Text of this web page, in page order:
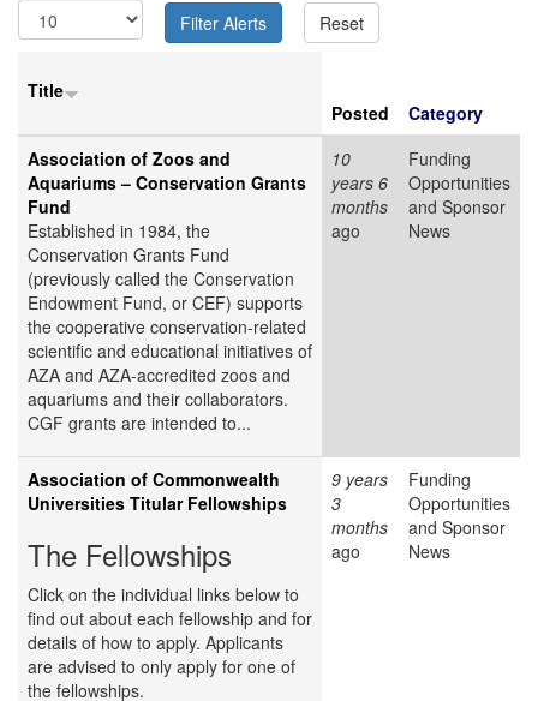
Title
Posted
Category
Association of Zoos and
Aquariums – Conservation Grants
Fund
Established in 1984, the
Conservation Grants Fund
(previously called the Conservation
Endowment Fund, or CEF) supports
the cooperative conservation-related
scientific and educational initiatives of
AZA and AZA-accredited zoos and
aquariums and their collaborators.
CGF grants are intended to...
10
years 6
months
ago
Funding
Opportunities
and Sponsor
News
Association of Commonwealth
Universities Titular Fellowships
The Fellowships
Click on the individual links below to
find out about each fellowship and for
details of how to apply. Applicants
are advised to only apply for one of
the fellowships.
9 years
3
months
ago
Funding
Opportunities
and Sponsor
News